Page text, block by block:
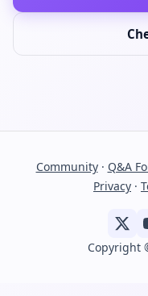
Community· Q&A
Privacy ·
Copyright